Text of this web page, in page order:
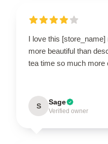
I love this
more beautiful than
tea time so much more
S Sage
Verified owner